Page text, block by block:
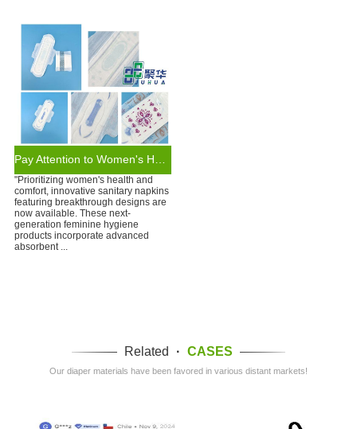
"Prioritizing women's health and
comfort, innovative sanitary napkins
featuring breakthrough designs are
now available. These next-
generation feminine hygiene
products incorporate advanced
absorbent ...
Related · CASES
Our diaper materials have been favored in various distant markets!